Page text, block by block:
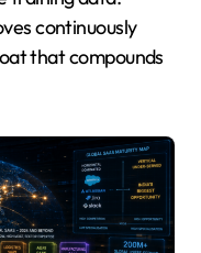
continuously
that compounds